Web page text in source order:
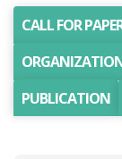
CALL FOR
PUBLICATION